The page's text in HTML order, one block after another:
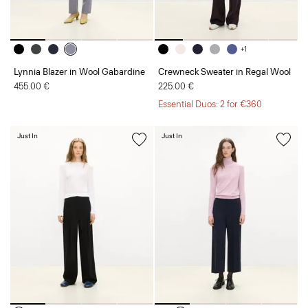
Lynnia Blazer in Wool Gabardine
455.00 €
+1
Crewneck Sweater in Regal Wool
225.00 €
Essential Duos: 2 for €360
Just In Just In